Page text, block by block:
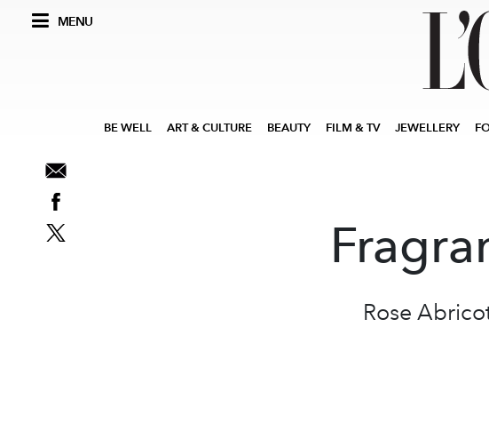
MENU
BE WELL ART & CULTURE BEAUTY FILM & TV JEWELLERY
Rose